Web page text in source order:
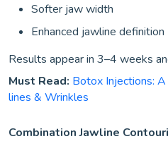
Softer jaw width
Enhanced jawline definition
Results appear in 3–4 weeks
Must Read: Botox Injections:
lines & Wrinkles
Combination Jawline